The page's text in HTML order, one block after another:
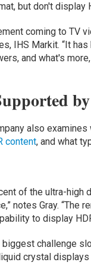
but don't display
coming to TV
IHS Markit. “It
and what's
also
content, and what
of the ultra-high
notes Gray. “The
to display
challenge
crystal displays